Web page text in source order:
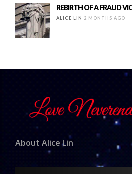
REBIRTH OF A FRAUD
ALICE LIN 2 MONTHS AGO
About Alice Lin